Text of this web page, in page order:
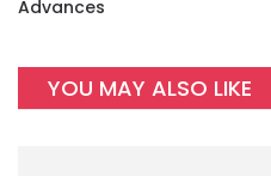
Advances
YOU MAY ALSO LIKE